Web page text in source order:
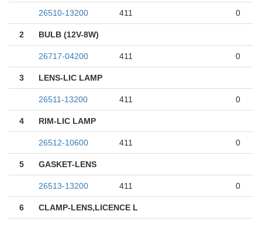
26510-13200 411 0
2 BULB (12V-8W)
26717-04200 411 0
3 LENS-LIC LAMP
26511-13200 411 0
4 RIM-LIC LAMP
26512-10600 411 0
5 GASKET-LENS
26513-13200 411 0
6 CLAMP-LENS,LICENCE L